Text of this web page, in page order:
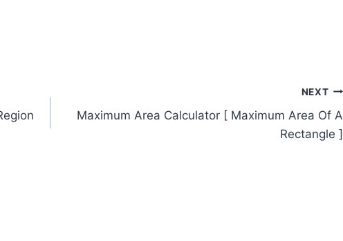
NEXT
Maximum Area Calculator [ Maximum Area Of A
Rectangle ]